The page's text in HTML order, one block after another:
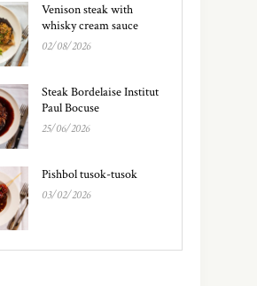
Venison steak with
whisky cream sauce
02/08/2026
Steak Bordelaise Institut
Paul Bocuse
25/06/2026
Pishbol tusok-tusok
03/02/2026